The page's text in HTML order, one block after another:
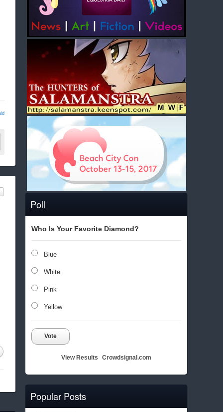
Poll
Who Is Your Favorite Diamond?
Blue
White
Pink
Yellow
Vote
View Results Crowdsignal.com
Popular Posts